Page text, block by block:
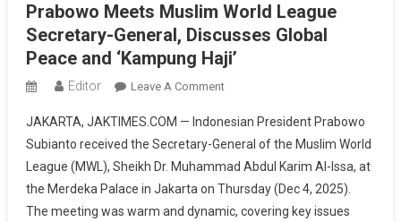
Prabowo Meets Muslim World League
Secretary-General, Discusses Global
Peace and ‘Kampung Haji’
Editor Leave A CommentOn
Meets
Muslim
World
League
Secretary-
JAKARTA, JAKTIMES.COM — Indonesian President Prabowo
Subianto received the Secretary-General of the Muslim World
League (MWL), Sheikh Dr. Muhammad Abdul Karim Al-Issa, at
the Merdeka Palace in Jakarta on Thursday (Dec 4, 2025).
The meeting was warm and dynamic, covering key issues